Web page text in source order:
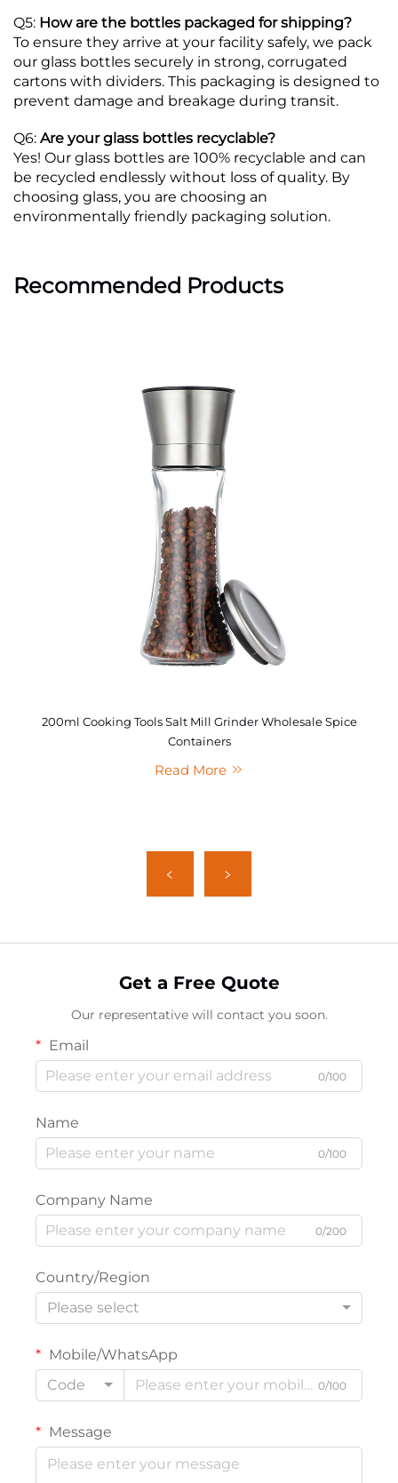
Q5: How are the bottles packaged for shipping?
To ensure they arrive at your facility safely, we pack
our glass bottles securely in strong, corrugated
cartons with dividers. This packaging is designed to
prevent damage and breakage during transit.
Q6: Are your glass bottles recyclable?
Yes! Our glass bottles are 100% recyclable and can
be recycled endlessly without loss of quality. By
choosing glass, you are choosing an
environmentally friendly packaging solution.
Recommended Products
200ml Cooking Tools Salt Mill Grinder Wholesale Spice
Containers
Read More
Get a Free Quote
Our representative will contact you soon.
Email
0/100
Name
0/100
Company Name
0/200
Country/Region
Please select
Mobile/WhatsApp
Code
0/100
Message